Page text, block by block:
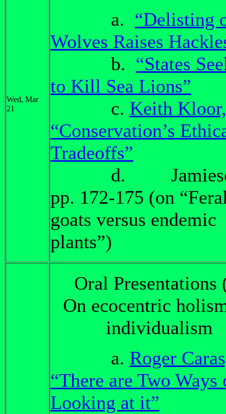
Wed, Mar
21
a. “Delisting
Wolves Raises
b. “States
to Kill Sea Lions”
c. Keith Kloor,
“Conservation’s
Tradeoffs”
d.
pp. 172-175 (on
goats versus endemic
plants”)
Oral Presentations
On ecocentric
individualism
a. Roger
“There are Two Ways
Looking at it”